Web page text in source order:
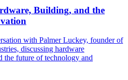
Building, and the
with Palmer Luckey, founder of
discussing hardware
the future of technology and